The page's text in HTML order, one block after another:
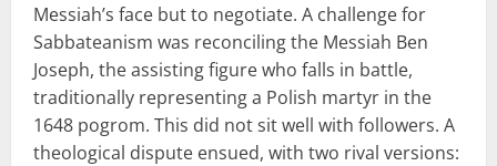
Messiah’s face but to negotiate. A challenge for
Sabbateanism was reconciling the Messiah Ben
Joseph, the assisting figure who falls in battle,
traditionally representing a Polish martyr in the
1648 pogrom. This did not sit well with followers. A
theological dispute ensued, with two rival versions: